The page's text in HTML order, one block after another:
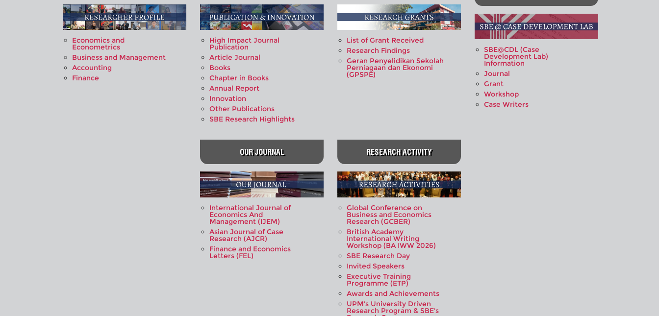
Economics and
Econometrics
Business and Management
Accounting
Finance
High Impact Journal
Publication
Article Journal
Books
Chapter in Books
Annual Report
Innovation
Other Publications
SBE Research Highlights
List of Grant Received
Research Findings
Geran Penyelidikan Sekolah
Perniagaan dan Ekonomi
(GPSPE)
SBE@CDL (Case
Development Lab)
Information
Journal
Grant
Workshop
Case Writers
OUR JOURNAL
International Journal of
Economics And
Management (IJEM)
Asian Journal of Case
Research (AJCR)
Finance and Economics
Letters (FEL)
RESEARCH ACTIVITY
Global Conference on
Business and Economics
Research (GCBER)
British Academy
International Writing
Workshop (BA IWW 2026)
SBE Research Day
Invited Speakers
Executive Training
Programme (ETP)
Awards and Achievements
UPM's University Driven
Research Program & SBE's